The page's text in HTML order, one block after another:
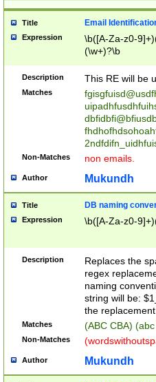
transferred|
stepp(ed|ing)
stopped
notified| will
been|has)?
Title Email
Expression
\b([A-Za-z0-
(\w+)?\b
Description This RE will be
Matches
Non-Matches non emails.
Author Mukundh
Title DB naming
Expression \b([A-Za-z0-
Description
Replaces the
regex
naming
string will be:
the
Matches (ABC CBA)
Non-Matches
Author Mukundh